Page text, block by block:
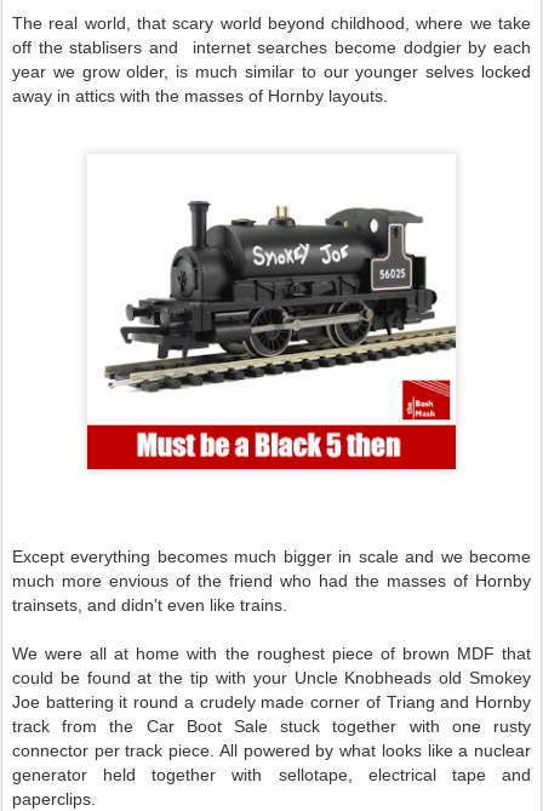
The real world, that scary world beyond childhood, where we take
off the stablisers and internet searches become dodgier by each
year we grow older, is much similar to our younger selves locked
away in attics with the masses of Hornby layouts.
Except everything becomes much bigger in scale and we become
much more envious of the friend who had the masses of Hornby
trainsets, and didn't even like trains.
We were all at home with the roughest piece of brown MDF that
could be found at the tip with your Uncle Knobheads old Smokey
Joe battering it round a crudely made corner of Triang and Hornby
track from the Car Boot Sale stuck together with one rusty
connector per track piece. All powered by what looks like a nuclear
generator held together with sellotape, electrical tape and
paperclips.